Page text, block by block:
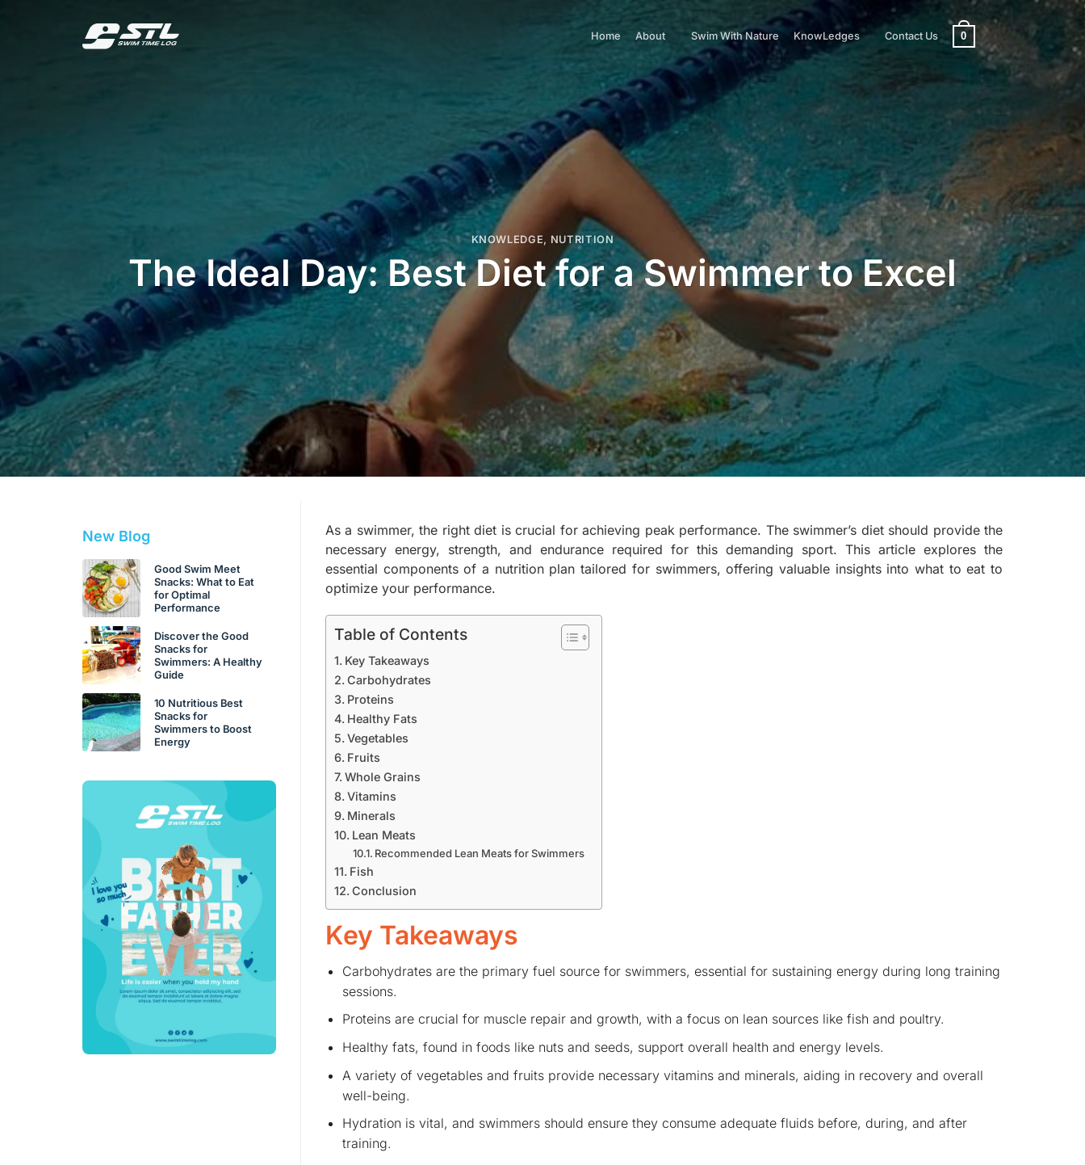
Home About Swim With Nature KnowLedges Contact Us 0
KNOWLEDGE, NUTRITION
The Ideal Day: Best Diet for a Swimmer to Excel
New Blog
Good Swim Meet
Snacks: What to Eat
for Optimal
Performance
Discover the Good
Snacks for
Swimmers: A Healthy
Guide
10 Nutritious Best
Snacks for
Swimmers to Boost
Energy
As a swimmer, the right diet is crucial for achieving peak performance. The swimmer’s diet should provide the
necessary energy, strength, and endurance required for this demanding sport. This article explores the
essential components of a nutrition plan tailored for swimmers, offering valuable insights into what to eat to
optimize your performance.
Table of Contents
Key Takeaways
Carbohydrates
Proteins
Healthy Fats
Vegetables
Fruits
Whole Grains
Vitamins
Minerals
Lean Meats
Recommended Lean Meats for Swimmers
Fish
Conclusion
Key Takeaways
Carbohydrates are the primary fuel source for swimmers, essential for sustaining energy during long training
sessions.
Proteins are crucial for muscle repair and growth, with a focus on lean sources like fish and poultry.
Healthy fats, found in foods like nuts and seeds, support overall health and energy levels.
A variety of vegetables and fruits provide necessary vitamins and minerals, aiding in recovery and overall
well-being.
Hydration is vital, and swimmers should ensure they consume adequate fluids before, during, and after
training.